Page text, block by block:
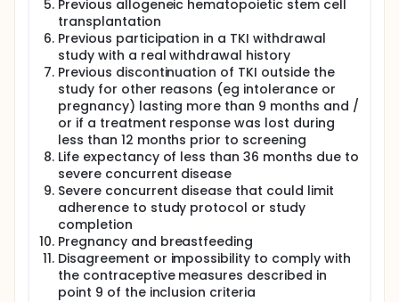
Previous allogeneic hematopoietic stem cell
transplantation
Previous participation in a TKI withdrawal
study with a real withdrawal history
Previous discontinuation of TKI outside the
study for other reasons (eg intolerance or
pregnancy) lasting more than 9 months and /
or if a treatment response was lost during
less than 12 months prior to screening
Life expectancy of less than 36 months due to
severe concurrent disease
Severe concurrent disease that could limit
adherence to study protocol or study
completion
Pregnancy and breastfeeding
Disagreement or impossibility to comply with
the contraceptive measures described in
point 9 of the inclusion criteria